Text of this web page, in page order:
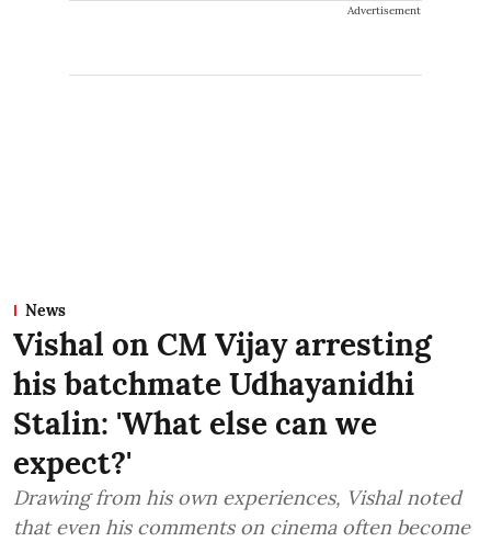
Advertisement
News
Vishal on CM Vijay arresting
his batchmate Udhayanidhi
Stalin: 'What else can we
expect?'
Drawing from his own experiences, Vishal noted
that even his comments on cinema often become